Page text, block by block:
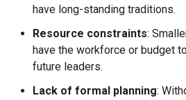
have long-standing traditions.
Resource constraints:
have the workforce or budget
future leaders.
Lack of formal planning: